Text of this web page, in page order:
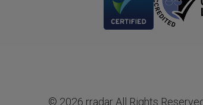
© 2026 rradar All Rights